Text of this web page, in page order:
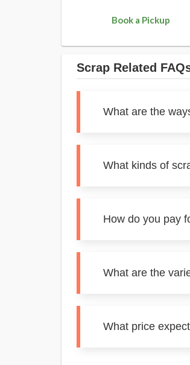
Book a Pickup
Scrap Related
What are the
What kinds of
How do you pay
What are the
What price